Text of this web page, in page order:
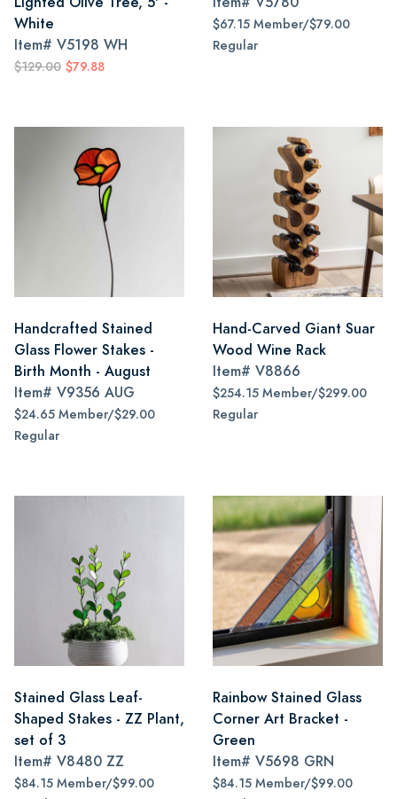
White
Item# V5198 WH
$129.00 $79.88
$67.15 Member/$79.00
Regular
Handcrafted Stained
Glass Flower Stakes -
Birth Month - August
Item# V9356 AUG
$24.65 Member/$29.00
Regular
Hand-Carved Giant Suar
Wood Wine Rack
Item# V8866
$254.15 Member/$299.00
Regular
Stained Glass Leaf-
Shaped Stakes - ZZ Plant,
set of 3
Item# V8480 ZZ
$84.15 Member/$99.00
Rainbow Stained Glass
Corner Art Bracket -
Green
Item# V5698 GRN
$84.15 Member/$99.00